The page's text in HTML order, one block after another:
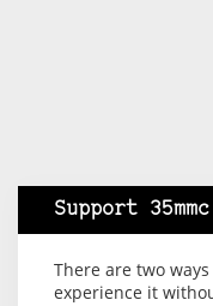
Support 35mmc
There are two
experience it